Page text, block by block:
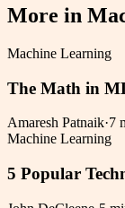
More in
Machine Learning
The Math in
Amaresh Patnaik·7
Machine Learning
5 Popular